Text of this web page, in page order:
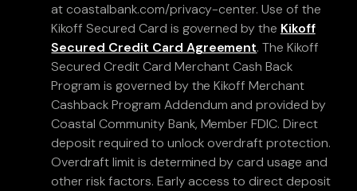
at coastalbank.com/privacy-center. Use of the
Kikoff Secured Card is governed by the Kikoff
Secured Credit Card Agreement. The Kikoff
Secured Credit Card Merchant Cash Back
Program is governed by the Kikoff Merchant
Cashback Program Addendum and provided by
Coastal Community Bank, Member FDIC. Direct
deposit required to unlock overdraft protection.
Overdraft limit is determined by card usage and
other risk factors. Early access to direct deposit